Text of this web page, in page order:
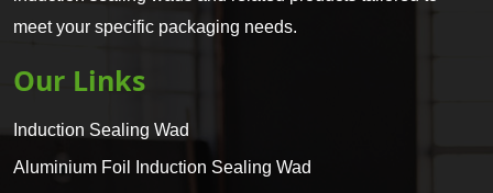
meet your specific packaging needs.
Our Links
Induction Sealing Wad
Aluminium Foil Induction Sealing Wad